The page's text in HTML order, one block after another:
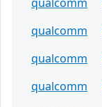
qualcomm
qualcomm
qualcomm